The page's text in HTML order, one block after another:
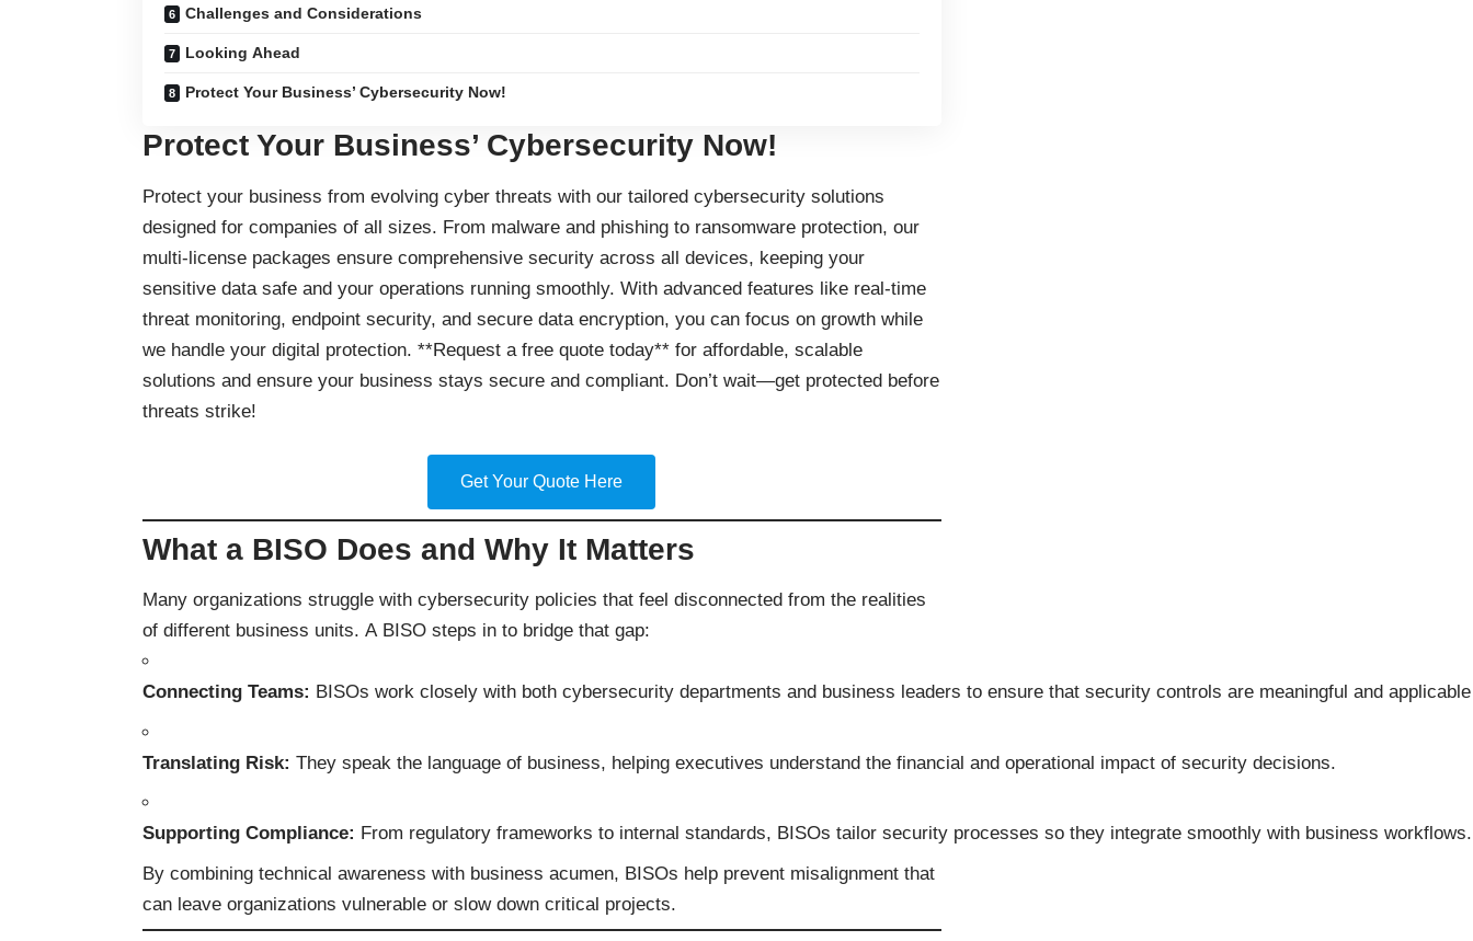
Challenges and Considerations
Looking Ahead
Protect Your Business’ Cybersecurity Now!
Protect Your Business’ Cybersecurity Now!
Protect your business from evolving cyber threats with our tailored cybersecurity solutions
designed for companies of all sizes. From malware and phishing to ransomware protection, our
multi-license packages ensure comprehensive security across all devices, keeping your
sensitive data safe and your operations running smoothly. With advanced features like real-time
threat monitoring, endpoint security, and secure data encryption, you can focus on growth while
we handle your digital protection. **Request a free quote today** for affordable, scalable
solutions and ensure your business stays secure and compliant. Don’t wait—get protected before
threats strike!
Get Your Quote Here
What a BISO Does and Why It Matters
Many organizations struggle with cybersecurity policies that feel disconnected from the realities
of different business units. A BISO steps in to bridge that gap:
Connecting Teams: BISOs work closely with both cybersecurity departments and business leaders to ensure that security controls are meaningful and
Translating Risk: They speak the language of business, helping executives understand the financial and operational impact of security decisions.
Supporting Compliance: From regulatory frameworks to internal standards, BISOs tailor security processes so they integrate smoothly with business workflows.
By combining technical awareness with business acumen, BISOs help prevent misalignment that
can leave organizations vulnerable or slow down critical projects.